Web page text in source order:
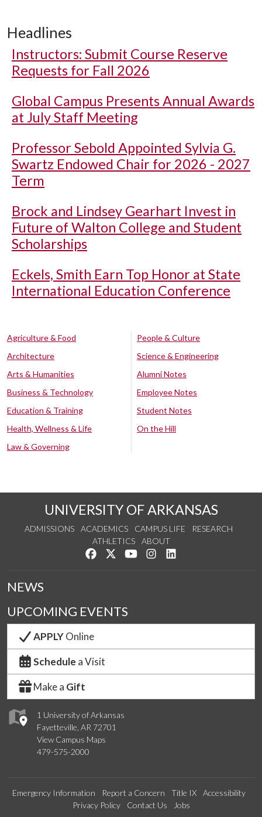
Headlines
Instructors: Submit Course Reserve
Requests for Fall 2026
Global Campus Presents Annual Awards
at July Staff Meeting
Professor Sebold Appointed Sylvia G.
Swartz Endowed Chair for 2026 - 2027
Term
Brock and Lindsey Gearhart Invest in
Future of Walton College and Student
Scholarships
Eckels, Smith Earn Top Honor at State
International Education Conference
Agriculture & Food
Architecture
Arts & Humanities
Business & Technology
Education & Training
Health, Wellness & Life
Law & Governing
People & Culture
Science & Engineering
Alumni Notes
Employee Notes
Student Notes
On the Hill
UNIVERSITY OF ARKANSAS
ADMISSIONS ACADEMICS CAMPUS LIFE
RESEARCH
ATHLETICS
ABOUT
Like us on Facebook
Follow us on Twitter
Watch us on YouTube
See us on Instagram
1 University of Arkansas
Fayetteville, AR 72701
View Campus Maps
479-575-2000
NEWS
UPCOMING EVENTS
APPLYOnline
Schedule a Visit
Make a Gift
Emergency Information Report a Concern Title IX
Accessibility
Privacy Policy
Contact Us Jobs